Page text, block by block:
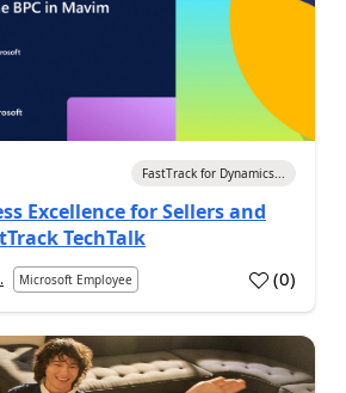
FastTrack for Dynamics...
Excellence for Sellers and
TechTalk
Microsoft Employee (0)